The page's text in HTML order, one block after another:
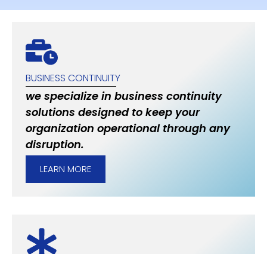
BUSINESS CONTINUITY
we specialize in business continuity
solutions designed to keep your
organization operational through any
disruption.
LEARN MORE